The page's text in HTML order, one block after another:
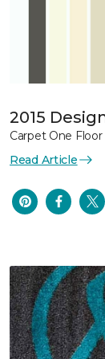
2015
Carpet One
Read Article